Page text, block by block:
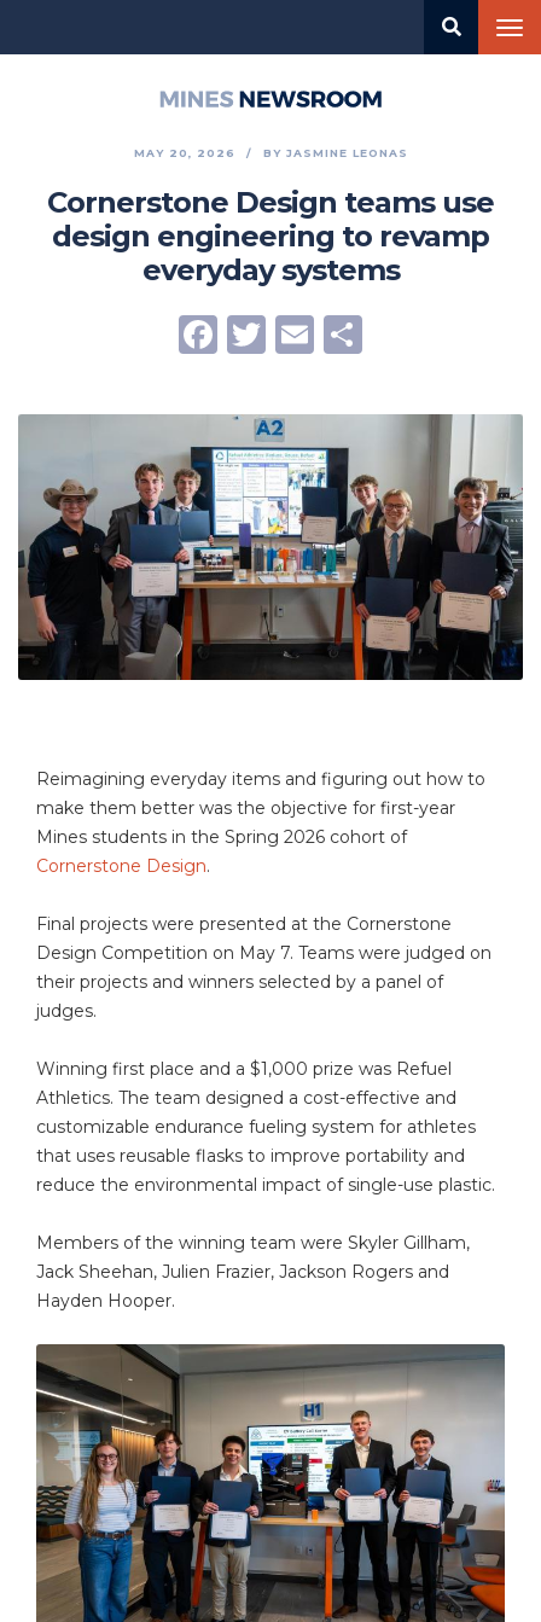
MAY 20, 2026 BY JASMINE LEONAS
Cornerstone Design teams use
design engineering to revamp
everyday systems
Facebook
Twitter
Email
Reimagining everyday items and figuring out how to
make them better was the objective for first-year
Mines students in the Spring 2026 cohort of
Cornerstone Design.
Final projects were presented at the Cornerstone
Design Competition on May 7. Teams were judged on
their projects and winners selected by a panel of
judges.
Winning first place and a $1,000 prize was Refuel
Athletics. The team designed a cost-effective and
customizable endurance fueling system for athletes
that uses reusable flasks to improve portability and
reduce the environmental impact of single-use plastic.
Members of the winning team were Skyler Gillham,
Jack Sheehan, Julien Frazier, Jackson Rogers and
Hayden Hooper.